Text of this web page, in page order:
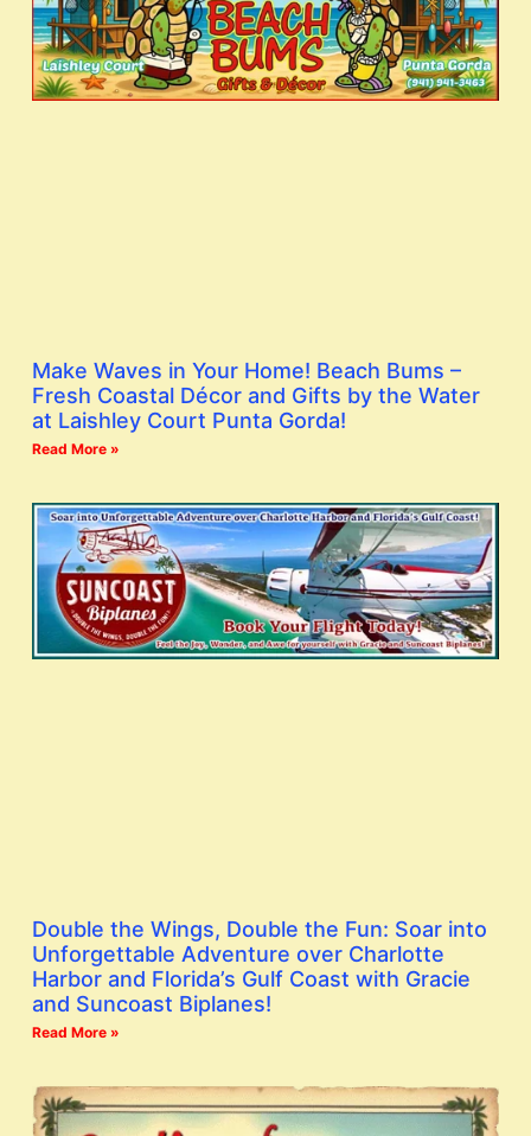
Make Waves in Your Home! Beach Bums –
Fresh Coastal Décor and Gifts by the Water
at Laishley Court Punta Gorda!
Read More »
Double the Wings, Double the Fun: Soar into
Unforgettable Adventure over Charlotte
Harbor and Florida’s Gulf Coast with Gracie
and Suncoast Biplanes!
Read More »